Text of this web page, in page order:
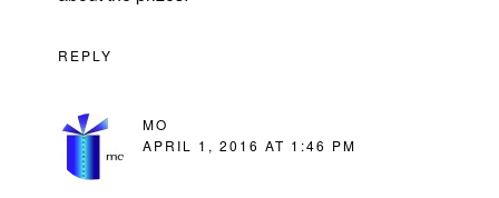
REPLY
MO
APRIL 1, 2016 AT 1:46 PM